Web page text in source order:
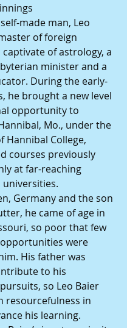
made man, Leo
of foreign
captivate of astrology, a
minister and a
During the early-
he brought a new level
opportunity to
Mo., under the
Hannibal College,
courses previously
at far-reaching
universities.
Germany and the son
he came of age in
so poor that few
were
His father was
to his
so Leo Baier
resourcefulness in
his learning.